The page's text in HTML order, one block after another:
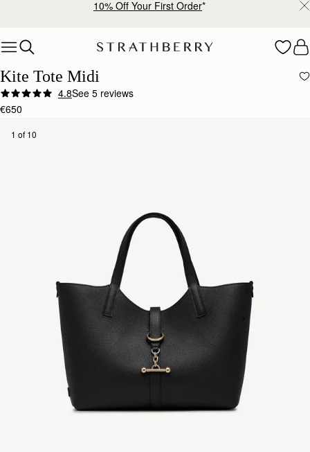
Free shipping on orders over €180
Kite Tote Midi
4.8See 5 reviews
€650
1 of 10